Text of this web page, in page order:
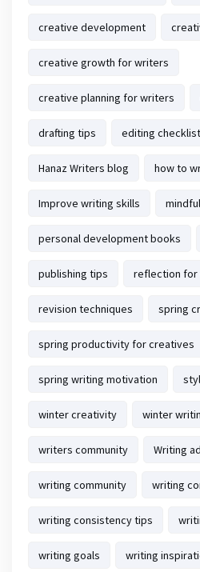
creative development
creative growth for writers
creative planning for writers
drafting tips editing checklist
Hanaz Writers blog how to
Improve writing skills
personal development books
publishing tips reflection for
revision techniques spring
spring productivity for creatives
spring writing motivation
winter creativity winter
writers community Writing
writing community writing
writing consistency tips
writing goals writing